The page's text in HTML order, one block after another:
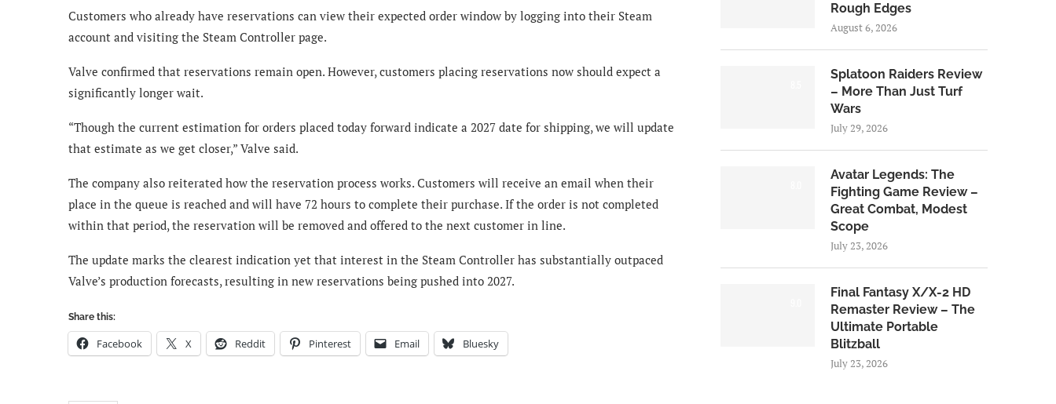
Customers who already have reservations can view their expected order window by logging into their Steam
account and visiting the Steam Controller page.
Valve confirmed that reservations remain open. However, customers placing reservations now should expect a
significantly longer wait.
“Though the current estimation for orders placed today forward indicate a 2027 date for shipping, we will update
that estimate as we get closer,” Valve said.
The company also reiterated how the reservation process works. Customers will receive an email when their
place in the queue is reached and will have 72 hours to complete their purchase. If the order is not completed
within that period, the reservation will be removed and offered to the next customer in line.
The update marks the clearest indication yet that interest in the Steam Controller has substantially outpaced
Valve’s production forecasts, resulting in new reservations being pushed into 2027.
Share this:
Facebook X Reddit Pinterest Email Bluesky
Rough Edges
August 6, 2026
Splatoon Raiders Review
– More Than Just Turf
Wars
July 29, 2026
Avatar Legends: The
Fighting Game Review –
Great Combat, Modest
Scope
July 23, 2026
Final Fantasy X/X-2 HD
Remaster Review – The
Ultimate Portable
Blitzball
July 23, 2026